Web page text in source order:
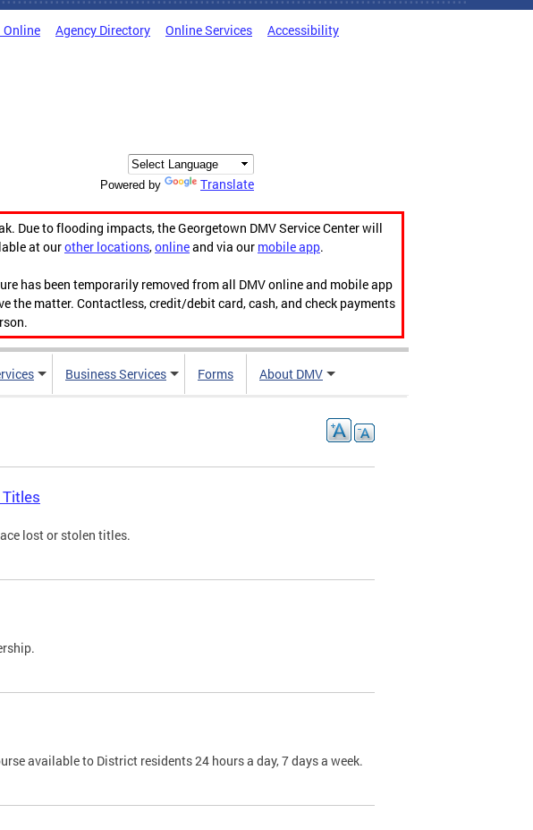
Online Agency Directory Online Services Accessibility
Powered by Translate
Due to flooding impacts, the Georgetown DMV Service Center will
at ourother locations,onlineand via our mobile app.
has been temporarily removed from all DMV online and mobile app
the matter. Contactless, credit/debit card, cash, and check payments
Business Services Forms About DMV
lost or stolen titles.
available to District residents 24 hours a day, 7 days a week.